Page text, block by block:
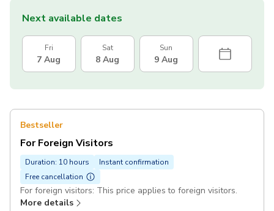
Next available dates
Fri
7 Aug
Sat
8 Aug
Sun
9 Aug
Bestseller
For Foreign Visitors
Duration: 10 hours
Instant confirmation
Free cancellation
For foreign visitors: This price applies to foreign visitors.
More details